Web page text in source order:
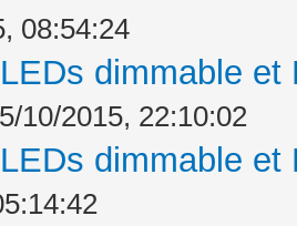
08:54:24
dimmable
10/2015, 22:10:02
dimmable